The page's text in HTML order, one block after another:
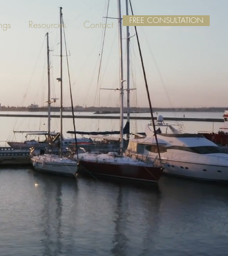
FREE CONSULTATION
Resources Contact